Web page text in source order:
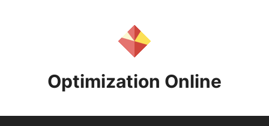
Optimization Online